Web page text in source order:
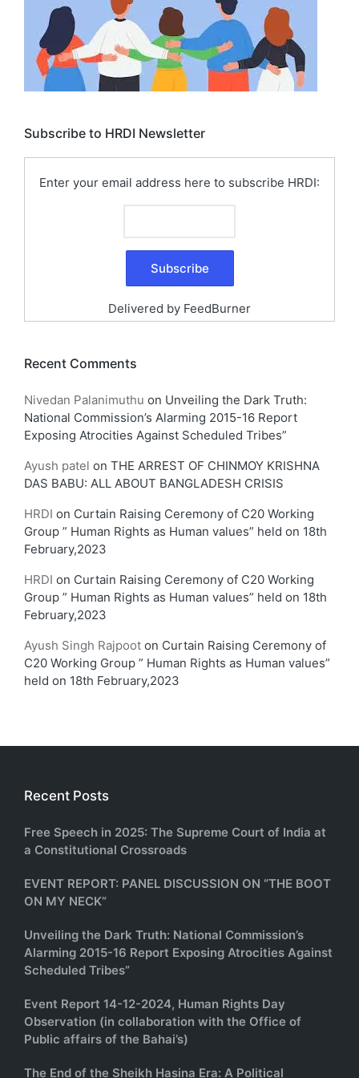
Subscribe to HRDI Newsletter
Enter your email address here to subscribe HRDI:
Delivered by FeedBurner
Recent Comments
Nivedan Palanimuthu on Unveiling the Dark Truth:
National Commission’s Alarming 2015-16 Report
Exposing Atrocities Against Scheduled Tribes”
Ayush patel on THE ARREST OF CHINMOY KRISHNA
DAS BABU: ALL ABOUT BANGLADESH CRISIS
HRDI on Curtain Raising Ceremony of C20 Working
Group ” Human Rights as Human values” held on 18th
February,2023
HRDI on Curtain Raising Ceremony of C20 Working
Group ” Human Rights as Human values” held on 18th
February,2023
Ayush Singh Rajpoot on Curtain Raising Ceremony of
C20 Working Group ” Human Rights as Human values”
held on 18th February,2023
Recent Posts
Free Speech in 2025: The Supreme Court of India at
a Constitutional Crossroads
EVENT REPORT: PANEL DISCUSSION ON “THE BOOT
ON MY NECK”
Unveiling the Dark Truth: National Commission’s
Alarming 2015-16 Report Exposing Atrocities Against
Scheduled Tribes”
Event Report 14-12-2024, Human Rights Day
Observation (in collaboration with the Office of
Public affairs of the Bahai’s)
The End of the Sheikh Hasina Era: A Political